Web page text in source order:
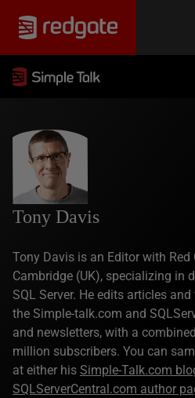
Tony Davis
Tony Davis is an Editor with
Cambridge (UK), specializing in
SQL Server. He edits articles
the Simple-talk.com and
and newsletters, with a
million subscribers. You can
at either his Simple-Talk.com
SQLServerCentral.com author